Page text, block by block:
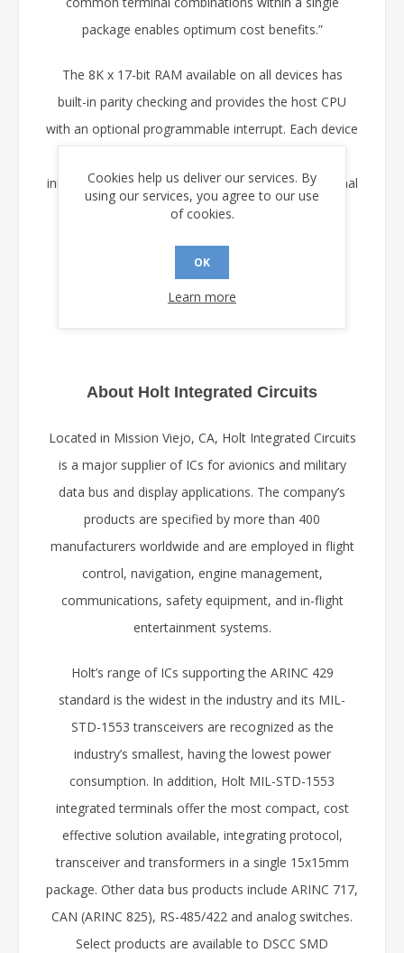
package enables optimum cost benefits.”
The 8K x 17-bit RAM available on all devices has
built-in parity checking and provides the host CPU
with an optional programmable interrupt. Each device
initialization via a dedicated SPI port from an external
serial EEPROM memory.
Samples are available now on request from Holt.
About Holt Integrated Circuits
Located in Mission Viejo, CA, Holt Integrated Circuits
is a major supplier of ICs for avionics and military
data bus and display applications. The company’s
products are specified by more than 400
manufacturers worldwide and are employed in flight
control, navigation, engine management,
communications, safety equipment, and in-flight
entertainment systems.
Holt’s range of ICs supporting the ARINC 429
standard is the widest in the industry and its MIL-
STD-1553 transceivers are recognized as the
industry’s smallest, having the lowest power
consumption. In addition, Holt MIL-STD-1553
integrated terminals offer the most compact, cost
effective solution available, integrating protocol,
transceiver and transformers in a single 15x15mm
package. Other data bus products include ARINC 717,
CAN (ARINC 825), RS-485/422 and analog switches.
Select products are available to DSCC SMD
Cookies help us deliver our services. By
using our services, you agree to our use
of cookies.
OK
Learn more